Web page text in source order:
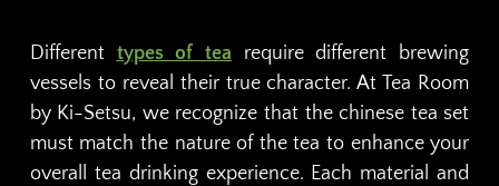
Different types of tea require different brewing
vessels to reveal their true character. At Tea Room
by Ki-Setsu, we recognize that the chinese tea set
must match the nature of the tea to enhance your
overall tea drinking experience. Each material and